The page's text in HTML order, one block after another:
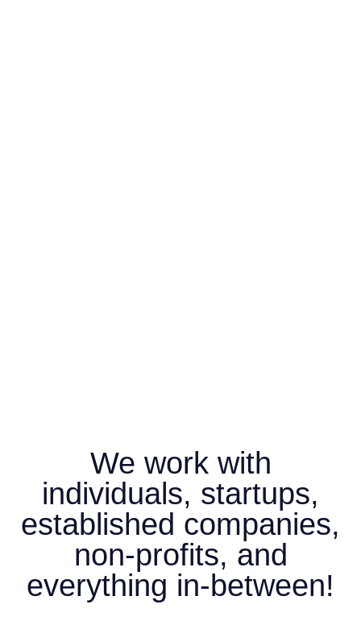
We work with
individuals, startups,
established companies,
non-profits, and
everything in-between!